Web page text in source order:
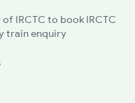
IRCTC to book IRCTC
train enquiry